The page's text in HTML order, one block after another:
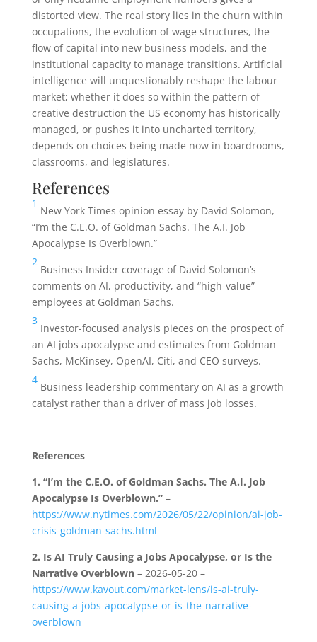
distorted view. The real story lies in the churn within
occupations, the evolution of wage structures, the
flow of capital into new business models, and the
institutional capacity to manage transitions. Artificial
intelligence will unquestionably reshape the labour
market; whether it does so within the pattern of
creative destruction the US economy has historically
managed, or pushes it into uncharted territory,
depends on choices being made now in boardrooms,
classrooms, and legislatures.
References
1
New York Times opinion essay by David Solomon,
“I’m the C.E.O. of Goldman Sachs. The A.I. Job
Apocalypse Is Overblown.”
2
Business Insider coverage of David Solomon’s
comments on AI, productivity, and “high-value”
employees at Goldman Sachs.
3
Investor-focused analysis pieces on the prospect of
an AI jobs apocalypse and estimates from Goldman
Sachs, McKinsey, OpenAI, Citi, and CEO surveys.
4
Business leadership commentary on AI as a growth
catalyst rather than a driver of mass job losses.
References
1. “I’m the C.E.O. of Goldman Sachs. The A.I. Job
Apocalypse Is Overblown.”–
https://www.nytimes.com/2026/05/22/opinion/ai-job-
crisis-goldman-sachs.html
2. Is AI Truly Causing a Jobs Apocalypse, or Is the
Narrative Overblown– 2026-05-20 –
https://www.kavout.com/market-lens/is-ai-truly-
causing-a-jobs-apocalypse-or-is-the-narrative-
overblown